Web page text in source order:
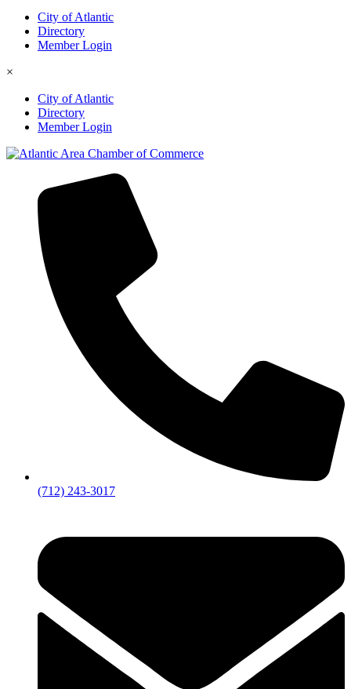
City of Atlantic
Directory
Member Login
×
City of Atlantic
Directory
Member Login
(712) 243-3017